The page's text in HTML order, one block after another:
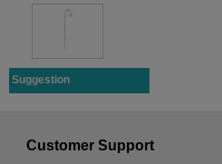
Suggestion
Customer Support